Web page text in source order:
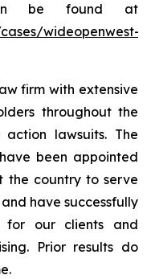
be found at
wideopenwest-
firm with extensive
throughout the
lawsuits. The
been appointed
the country to serve
have successfully
for our clients and
Prior results do